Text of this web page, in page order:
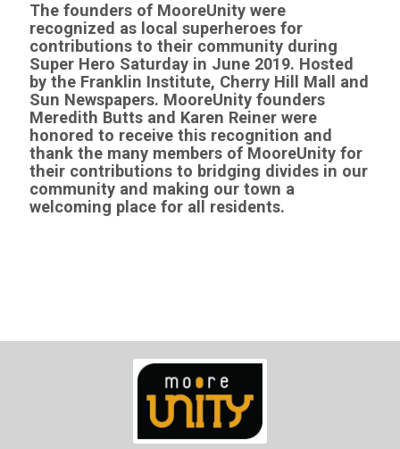
The founders of MooreUnity were
recognized as local superheroes for
contributions to their community during
Super Hero Saturday in June 2019. Hosted
by the Franklin Institute, Cherry Hill Mall and
Sun Newspapers. MooreUnity founders
Meredith Butts and Karen Reiner were
honored to receive this recognition and
thank the many members of MooreUnity for
their contributions to bridging divides in our
community and making our town a
welcoming place for all residents.